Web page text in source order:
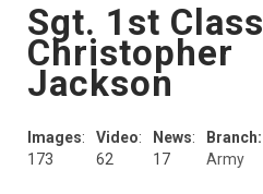
Sgt. 1st Class
Christopher
Jackson
Images:
173
Video:
62
News:
17
Branch:
Army